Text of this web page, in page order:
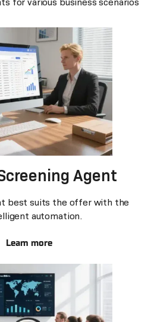
Agent
best suits the offer with the
automation.
Learn more